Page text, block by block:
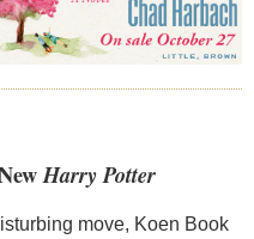
Harry Potter
move, Koen Book